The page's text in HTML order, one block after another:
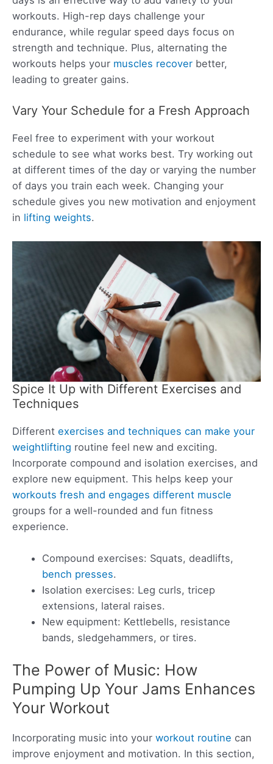
workouts. High-rep days challenge your
endurance, while regular speed days focus on
strength and technique. Plus, alternating the
workouts helps your muscles recover better,
leading to greater gains.
Vary Your Schedule for a Fresh Approach
Feel free to experiment with your workout
schedule to see what works best. Try working out
at different times of the day or varying the number
of days you train each week. Changing your
schedule gives you new motivation and enjoyment
in lifting weights.
Spice It Up with Different Exercises and
Techniques
Different exercises and techniques can make your
weightlifting routine feel new and exciting.
Incorporate compound and isolation exercises, and
explore new equipment. This helps keep your
workouts fresh and engages different muscle
groups for a well-rounded and fun fitness
experience.
Compound exercises: Squats, deadlifts,
bench presses.
Isolation exercises: Leg curls, tricep
extensions, lateral raises.
New equipment: Kettlebells, resistance
bands, sledgehammers, or tires.
The Power of Music: How
Pumping Up Your Jams Enhances
Your Workout
Incorporating music into your workout routine can
improve enjoyment and motivation. In this section,